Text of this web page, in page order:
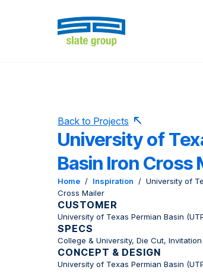
Back to Projects
University of
Basin Iron Cross
Home / Inspiration / University of
Cross Mailer
CUSTOMER
University of Texas Permian Basin
SPECS
College & University, Die Cut, Invitation
CONCEPT & DESIGN
University of Texas Permian Basin